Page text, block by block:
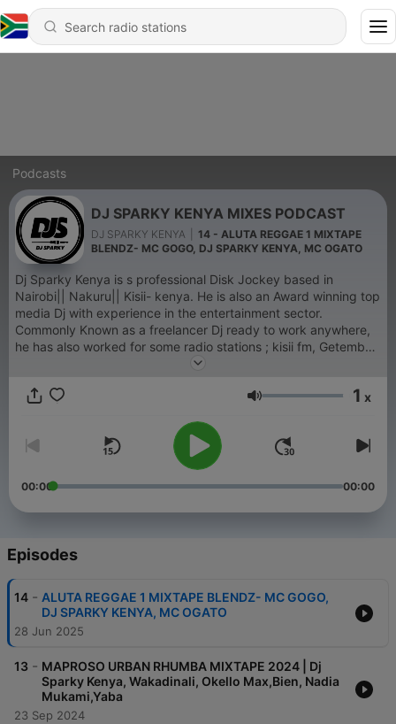
Podcasts
DJ SPARKY KENYA MIXES PODCAST
DJ SPARKY KENYA
14 - ALUTA REGGAE 1 MIXTAPE
BLENDZ- MC GOGO, DJ SPARKY KENYA, MC OGATO
Dj Sparky Kenya is s professional Disk Jockey based in
Nairobi|| Nakuru|| Kisii- kenya. He is also an Award winning top
media Dj with experience in the entertainment sector.
Commonly Known as a freelancer Dj ready to work anywhere,
he has also worked for some radio stations ; kisii fm, Getembe
fm and Tv as well hence flexible in playing all genres of music.
any function requiring his prowess,proficiency,mastery and
Volume 1 x
00:00 00:00
Episodes
14 - ALUTA REGGAE 1 MIXTAPE BLENDZ- MC GOGO,
DJ SPARKY KENYA, MC OGATO
28 Jun 2025
13 - MAPROSO URBAN RHUMBA MIXTAPE 2024 | Dj
Sparky Kenya, Wakadinali, Okello Max,Bien, Nadia
Mukami,Yaba
23 Sep 2024